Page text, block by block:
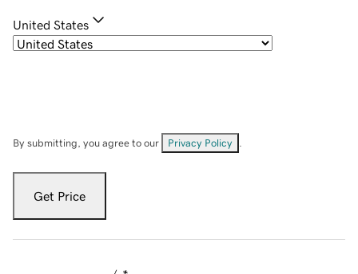
United States
By submitting, you agree to our Privacy Policy
Get Price